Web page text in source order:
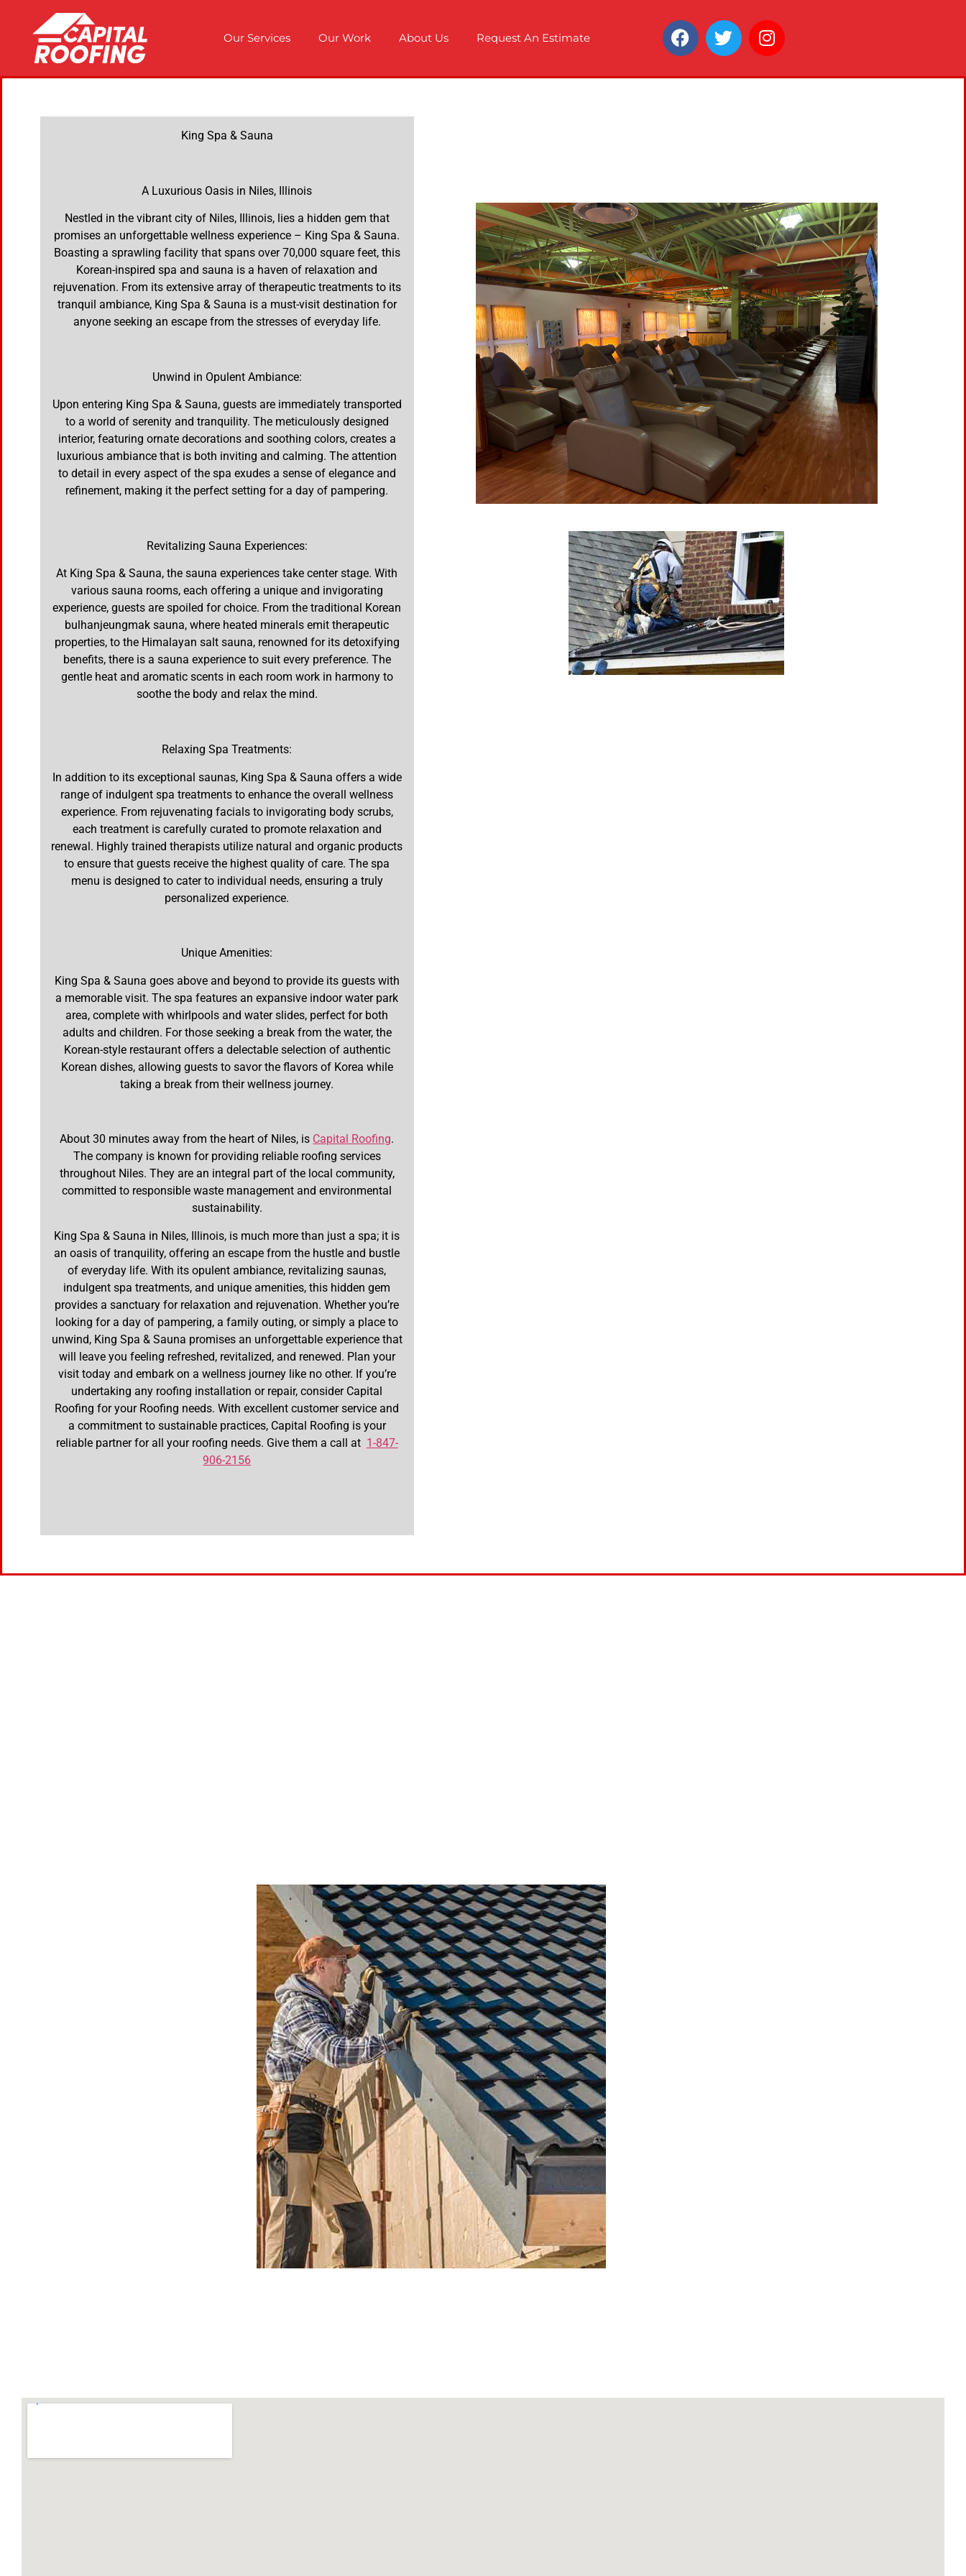
Our Services Our Work About Us Request An Estimate
King Spa & Sauna
A Luxurious Oasis in Niles, Illinois
Nestled in the vibrant city of Niles, Illinois, lies a hidden gem that
promises an unforgettable wellness experience – King Spa & Sauna.
Boasting a sprawling facility that spans over 70,000 square feet, this
Korean-inspired spa and sauna is a haven of relaxation and
rejuvenation. From its extensive array of therapeutic treatments to its
tranquil ambiance, King Spa & Sauna is a must-visit destination for
anyone seeking an escape from the stresses of everyday life.
Unwind in Opulent Ambiance:
Upon entering King Spa & Sauna, guests are immediately transported
to a world of serenity and tranquility. The meticulously designed
interior, featuring ornate decorations and soothing colors, creates a
luxurious ambiance that is both inviting and calming. The attention
to detail in every aspect of the spa exudes a sense of elegance and
refinement, making it the perfect setting for a day of pampering.
Revitalizing Sauna Experiences:
At King Spa & Sauna, the sauna experiences take center stage. With
various sauna rooms, each offering a unique and invigorating
experience, guests are spoiled for choice. From the traditional Korean
bulhanjeungmak sauna, where heated minerals emit therapeutic
properties, to the Himalayan salt sauna, renowned for its detoxifying
benefits, there is a sauna experience to suit every preference. The
gentle heat and aromatic scents in each room work in harmony to
soothe the body and relax the mind.
Relaxing Spa Treatments:
In addition to its exceptional saunas, King Spa & Sauna offers a wide
range of indulgent spa treatments to enhance the overall wellness
experience. From rejuvenating facials to invigorating body scrubs,
each treatment is carefully curated to promote relaxation and
renewal. Highly trained therapists utilize natural and organic products
to ensure that guests receive the highest quality of care. The spa
menu is designed to cater to individual needs, ensuring a truly
personalized experience.
Unique Amenities:
King Spa & Sauna goes above and beyond to provide its guests with
a memorable visit. The spa features an expansive indoor water park
area, complete with whirlpools and water slides, perfect for both
adults and children. For those seeking a break from the water, the
Korean-style restaurant offers a delectable selection of authentic
Korean dishes, allowing guests to savor the flavors of Korea while
taking a break from their wellness journey.
About 30 minutes away from the heart of Niles, is Capital Roofing.
The company is known for providing reliable roofing services
throughout Niles. They are an integral part of the local community,
committed to responsible waste management and environmental
sustainability.
King Spa & Sauna in Niles, Illinois, is much more than just a spa; it is
an oasis of tranquility, offering an escape from the hustle and bustle
of everyday life. With its opulent ambiance, revitalizing saunas,
indulgent spa treatments, and unique amenities, this hidden gem
provides a sanctuary for relaxation and rejuvenation. Whether you’re
looking for a day of pampering, a family outing, or simply a place to
unwind, King Spa & Sauna promises an unforgettable experience that
will leave you feeling refreshed, revitalized, and renewed. Plan your
visit today and embark on a wellness journey like no other. If you’re
undertaking any roofing installation or repair, consider Capital
Roofing for your Roofing needs. With excellent customer service and
a commitment to sustainable practices, Capital Roofing is your
reliable partner for all your roofing needs. Give them a call at 1-847-
906-2156